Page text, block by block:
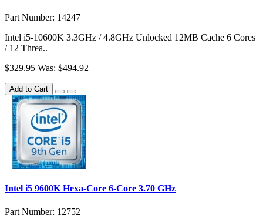
Part Number: 14247
Intel i5-10600K 3.3GHz / 4.8GHz Unlocked 12MB Cache 6 Cores
/ 12 Threa..
$329.95 Was: $494.92
Add to Cart
Intel i5 9600K Hexa-Core 6-Core 3.70 GHz
Part Number: 12752